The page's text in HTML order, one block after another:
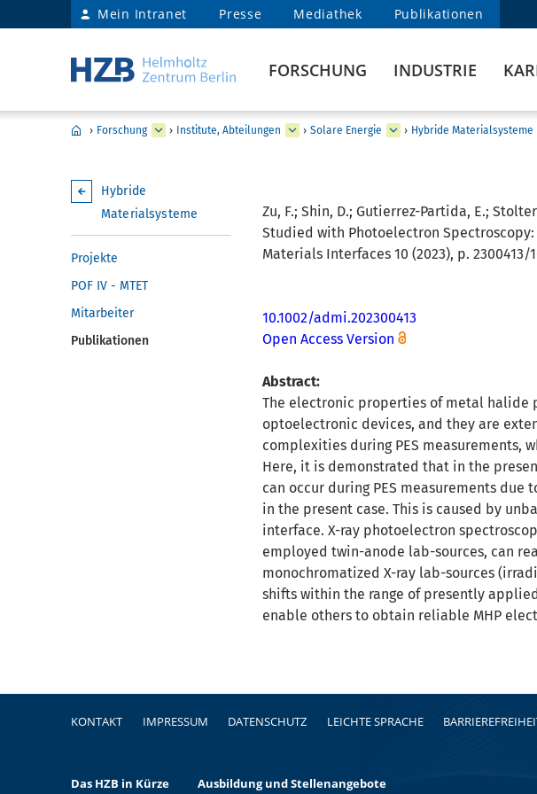
Mein Intranet Presse Mediathek Publikationen
FORSCHUNG INDUSTRIE
› Forschung › Institute, Abteilungen › Solare Energie › Hybride Materialsysteme
Hybride
Materialsysteme
Projekte
POF IV - MTET
Mitarbeiter
Publikationen
Zu, F.; Shin, D.; Gutierrez-Partida, E.;
Studied with Photoelectron
Materials Interfaces 10 (2023), p. 2300413/
10.1002/admi.202300413
Open Access Version
Abstract:
The electronic properties of metal halide
optoelectronic devices, and they are
complexities during PES measurements,
Here, it is demonstrated that in the
can occur during PES measurements
in the present case. This is caused by
interface. X-ray photoelectron
employed twin-anode lab-sources, can
monochromatized X-ray lab-sources
shifts within the range of presently
enable others to obtain reliable MHP
Fußzeile
KONTAKT IMPRESSUM DATENSCHUTZ LEICHTE SPRACHE
Das HZB in Kürze Ausbildung und Stellenangebote